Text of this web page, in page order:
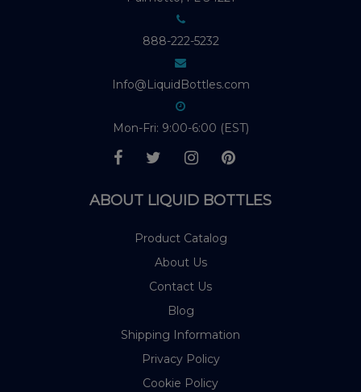
888-222-5232
Info@LiquidBottles.com
Mon-Fri: 9:00-6:00 (EST)
ABOUT LIQUID BOTTLES
Product Catalog
About Us
Contact Us
Blog
Shipping Information
Privacy Policy
Cookie Policy